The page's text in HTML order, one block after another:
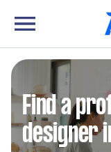
Find a
designer